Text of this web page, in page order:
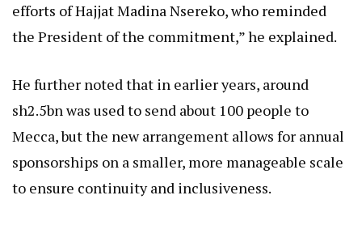
efforts of Hajjat Madina Nsereko, who reminded
the President of the commitment,” he explained.
He further noted that in earlier years, around
sh2.5bn was used to send about 100 people to
Mecca, but the new arrangement allows for annual
sponsorships on a smaller, more manageable scale
to ensure continuity and inclusiveness.